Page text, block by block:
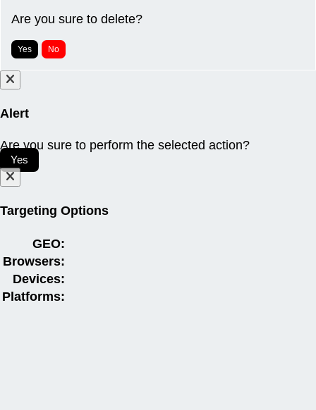
Are you sure to delete?
Yes No
Alert
Are you sure to perform the selected action?
Yes
Targeting Options
GEO:
Browsers:
Devices:
Platforms: